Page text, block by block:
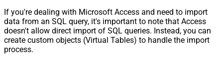
If you're dealing with Microsoft Access and need to import
data from an SQL query, it's important to note that Access
doesn't allow direct import of SQL queries. Instead, you can
create custom objects (Virtual Tables) to handle the import
process.